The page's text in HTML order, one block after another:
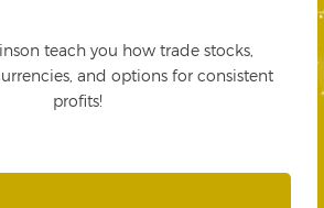
teach you how trade stocks,
and options for consistent
profits!